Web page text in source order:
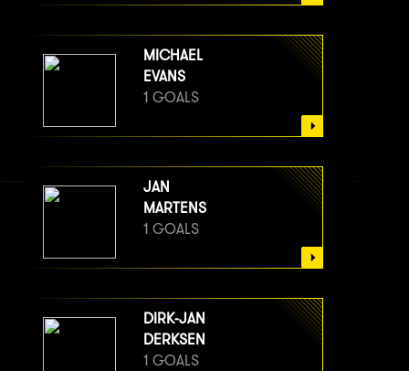
MICHAEL
EVANS
1 GOALS
JAN
MARTENS
1 GOALS
DIRK-JAN
DERKSEN
1 GOALS